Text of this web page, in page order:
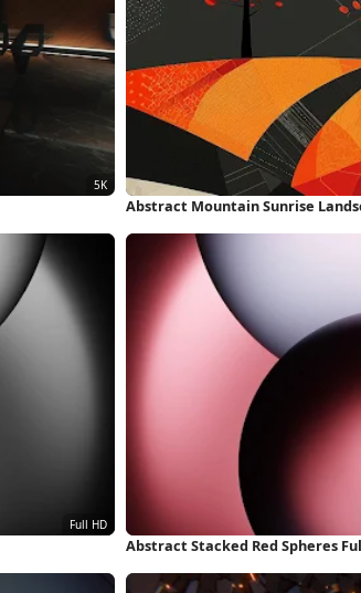
Abstract Mountain Sunrise
Abstract Stacked Red Spheres